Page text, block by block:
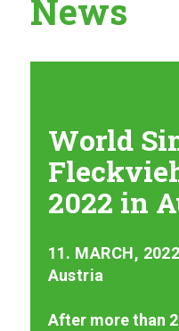
News
World
2022 in
11. MARCH, 2022
Austria
After more than